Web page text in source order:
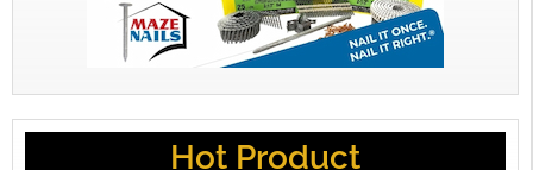
Hot Product